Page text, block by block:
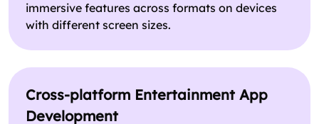
immersive features across formats on devices
with different screen sizes.
Cross-platform Entertainment App
Development